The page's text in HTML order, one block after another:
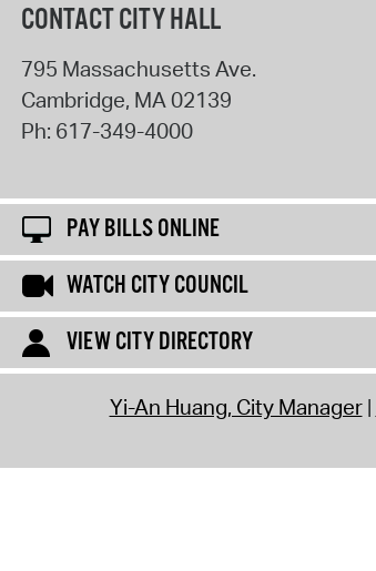
CONTACT CITY HALL
795 Massachusetts Ave.
Cambridge, MA02139
Ph: 617-349-4000
PAY BILLS ONLINE
WATCH CITY COUNCIL
VIEW CITY DIRECTORY
Yi-An Huang, City Manager